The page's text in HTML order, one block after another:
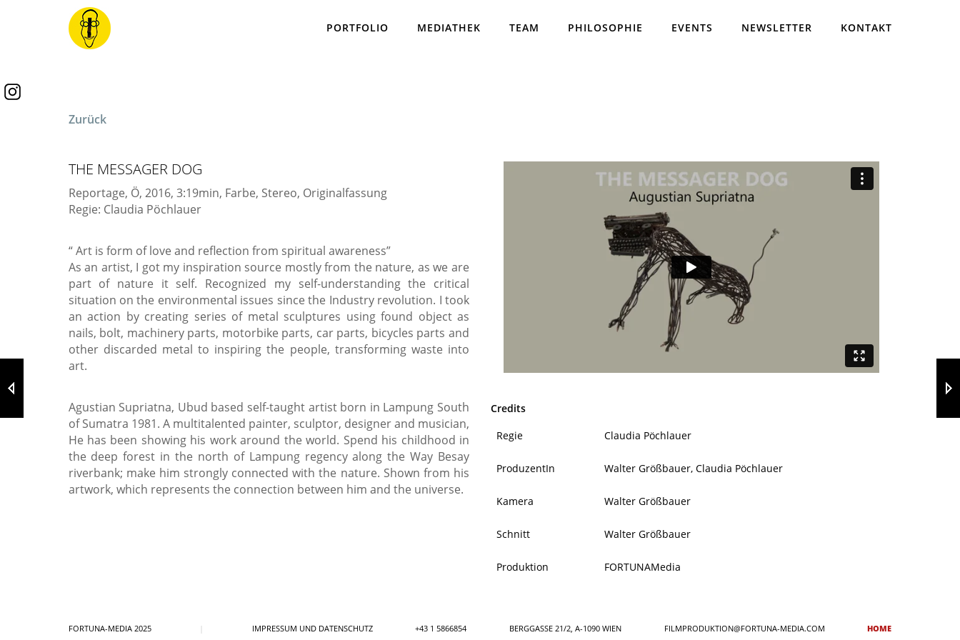
PORTFOLIO MEDIATHEK TEAM PHILOSOPHIE EVENTS NEWSLETTER KONTAKT
Zurück
THE MESSAGER DOG
Reportage, Ö, 2016, 3:19min, Farbe, Stereo, Originalfassung
Regie: Claudia Pöchlauer
“ Art is form of love and reflection from spiritual awareness”
As an artist, I got my inspiration source mostly from the nature, as we are
part of nature it self. Recognized my self-understanding the critical
situation on the environmental issues since the Industry revolution. I took
an action by creating series of metal sculptures using found object as
nails, bolt, machinery parts, motorbike parts, car parts, bicycles parts and
other discarded metal to inspiring the people, transforming waste into
art.
Agustian Supriatna, Ubud based self-taught artist born in Lampung South
of Sumatra 1981. A multitalented painter, sculptor, designer and musician,
He has been showing his work around the world. Spend his childhood in
the deep forest in the north of Lampung regency along the Way Besay
riverbank; make him strongly connected with the nature. Shown from his
artwork, which represents the connection between him and the universe.
Credits
Regie
Claudia Pöchlauer
ProduzentIn Walter Größbauer, Claudia Pöchlauer
Kamera Walter Größbauer
Schnitt Walter Größbauer
Produktion FORTUNAMedia
FORTUNA-MEDIA 2025 IMPRESSUM UND DATENSCHUTZ +43 1 5866854 BERGGASSE 21/2, A-1090 WIEN FILMPRODUKTION@FORTUNA-MEDIA.COM HOME